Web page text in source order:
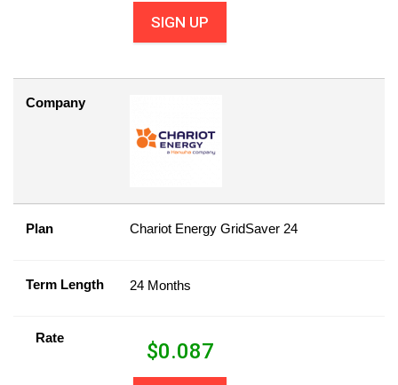
SIGN UP
Company
Plan Chariot Energy GridSaver 24
Term Length 24 Months
Rate
$0.087